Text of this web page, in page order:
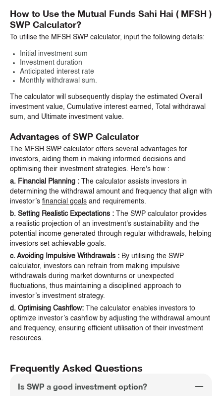
How to Use the Mutual Funds Sahi Hai ( MFSH )
SWP Calculator?
To utilise the MFSH SWP calculator, input the following details:
Initial investment sum
Investment duration
Anticipated interest rate
Monthly withdrawal sum.
The calculator will subsequently display the estimated Overall
investment value, Cumulative interest earned, Total withdrawal
sum, and Ultimate investment value.
Advantages of SWP Calculator
The MFSH SWP calculator offers several advantages for
investors, aiding them in making informed decisions and
optimising their investment strategies. Here's how :
a. Financial Planning : The calculator assists investors in
determining the withdrawal amount and frequency that align with
investor’s financial goals and requirements.
b. Setting Realistic Expectations : The SWP calculator provides
a realistic projection of an investment's sustainability and the
potential income generated through regular withdrawals, helping
investors set achievable goals.
c. Avoiding Impulsive Withdrawals : By utilising the SWP
calculator, investors can refrain from making impulsive
withdrawals during market downturns or unexpected
fluctuations, thus maintaining a disciplined approach to
investor’s investment strategy.
d. Optimising Cashflow: The calculator enables investors to
optimize investor’s cashflow by adjusting the withdrawal amount
and frequency, ensuring efficient utilisation of their investment
resources.
Frequently Asked Questions
Is SWP a good investment option?